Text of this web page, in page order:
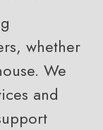
whether
We
and